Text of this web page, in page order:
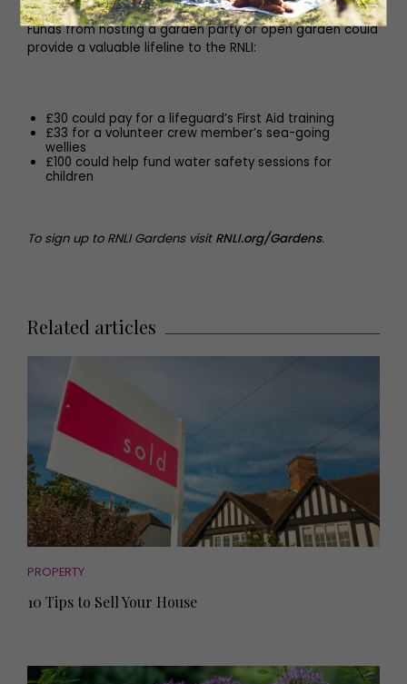
Funds from hosting a garden party or open garden could
provide a valuable lifeline to the RNLI:
£30 could pay for a lifeguard’s First Aid training
£33 for a volunteer crew member’s sea-going
wellies
£100 could help fund water safety sessions for
children
To sign up to RNLI Gardens visit RNLI.org/Gardens.
Related articles
PROPERTY
10 Tips to Sell Your House